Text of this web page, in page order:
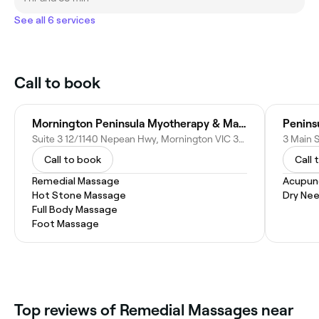
See all 6 services
Call to book
Mornington Peninsula Myotherapy & Massage
Suite 3 12/1140 Nepean Hwy, Mornington VIC 3931, Australia
Call to book
Remedial Massage
Hot Stone Massage
Full Body Massage
Foot Massage
3 Main
Call
Dry
Top reviews of Remedial Massages near